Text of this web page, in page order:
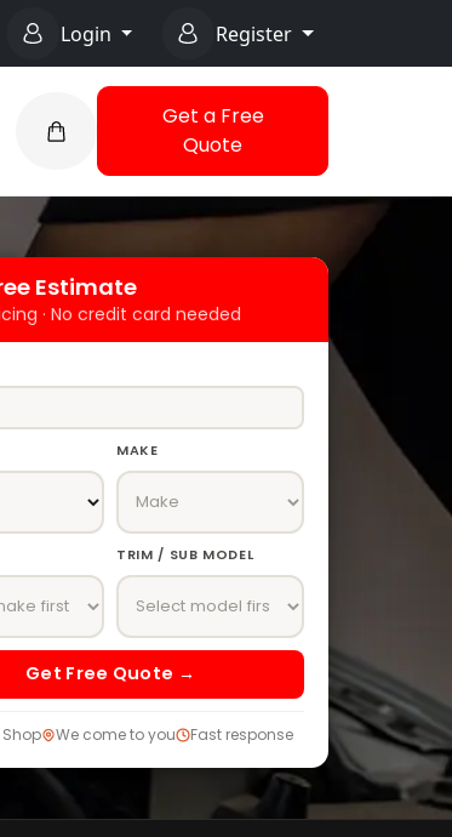
Login Register
Get a Free
Quote
Estimate
· No credit card needed
MAKE
TRIM / SUB MODEL
Get Free Quote →
Shop We come to you Fast response